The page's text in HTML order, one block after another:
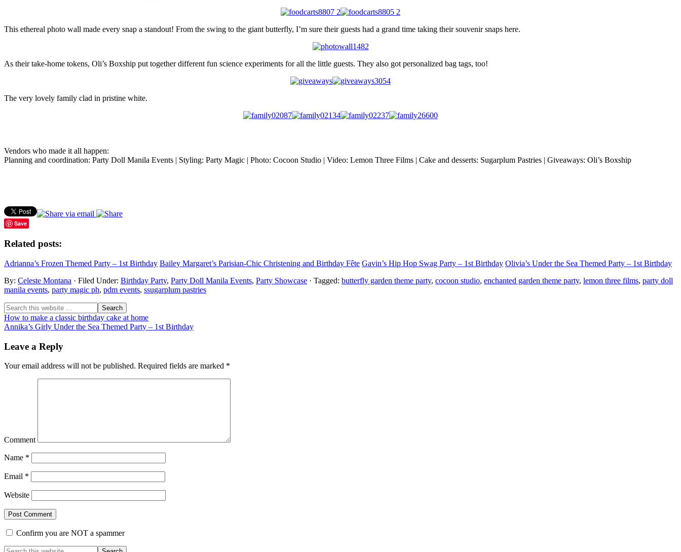
This ethereal photo wall made every snap a standout! From the swing to the giant butterfly, I’m sure their guests had a grand time taking their souvenir snaps here.
As their take-home tokens, Oli’s Boxship put together different fun science experiments for all the little guests. They also got personalized bag tags, too!
The very lovely family clad in pristine white.
Vendors who made it all happen:
Planning and coordination: Party Doll Manila Events | Styling: Party Magic | Photo: Cocoon Studio | Video: Lemon Three Films | Cake and desserts: Sugarplum Pastries | Giveaways: Oli’s Boxship
Save
Related posts:
Adrianna’s Frozen Themed Party – 1st Birthday Bailey Margaret’s Parisian-Chic Christening and Birthday Fête Gavin’s Hip Hop Swag Party – 1st Birthday Olivia’s Under the Sea Themed Party – 1st Birthday
By: Celeste Montana · Filed Under: Birthday Party, Party Doll Manila Events, Party Showcase · Tagged: butterfly garden theme party, cocoon studio, enchanted garden theme party, lemon three films, party doll
manila events, party magic ph, pdm events, ssugarplum pastries
How to make a classic birthday cake at home
Annika’s Girly Under the Sea Themed Party – 1st Birthday
Leave a Reply
Your email address will not be published. Required fields are marked *
Comment
Name *
Email *
Website
Confirm you are NOT a spammer